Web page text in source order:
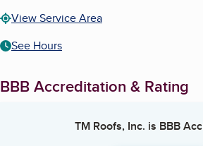
View Service Area
See Hours
BBB Accreditation & Rating
TM Roofs, Inc. is BBB